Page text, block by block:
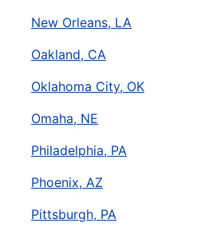
New Orleans, LA
Oakland, CA
Oklahoma City, OK
Omaha, NE
Philadelphia, PA
Phoenix, AZ
Pittsburgh, PA